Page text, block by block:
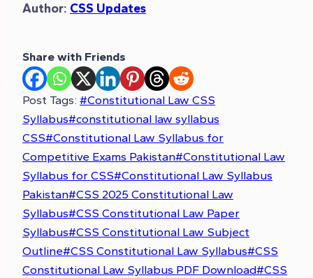
Author: CSS Updates
Share with Friends
Post Tags: #Constitutional Law CSS
Syllabus#constitutional law syllabus
CSS#Constitutional Law Syllabus for
Competitive Exams Pakistan#Constitutional Law
Syllabus for CSS#Constitutional Law Syllabus
Pakistan#CSS 2025 Constitutional Law
Syllabus#CSS Constitutional Law Paper
Syllabus#CSS Constitutional Law Subject
Outline#CSS Constitutional Law Syllabus#CSS
Constitutional Law Syllabus PDF Download#CSS